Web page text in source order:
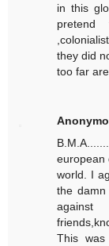
in this
they did
too far
european
world. I
the damn
This